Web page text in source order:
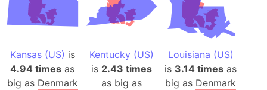
Kansas (US) is
4.94 times as
big as Denmark
Kentucky (US)
is 2.43 times
as big as
Louisiana (US)
is 3.14 times as
big as Denmark